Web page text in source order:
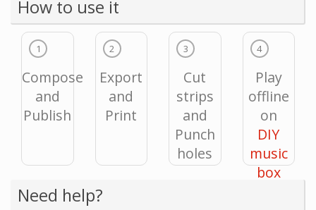
How to use it
1
Compose
and
Publish
2
Export
and
Print
3
Cut
strips
and
Punch
holes
4
Play
offline
on
DIY
music
box
Need help?